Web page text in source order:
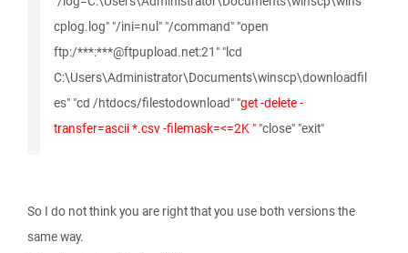
cplog.log" "/ini=nul" "/command" "open
ftp:/***:***@ftpupload.net:21" "lcd
C:\Users\Administrator\Documents\winscp\downloadfil
es" "cd /htdocs/filestodownload" "get -delete -
transfer=ascii *.csv -filemask=<=2K " "close" "exit"
So I do not think you are right that you use both versions the
same way.